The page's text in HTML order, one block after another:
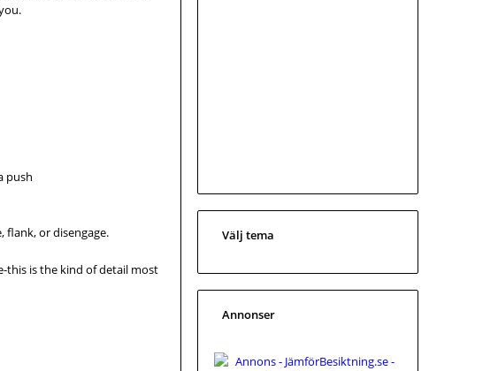
push
flank, or disengage.
this is the kind of detail most
Välj tema
Annonser